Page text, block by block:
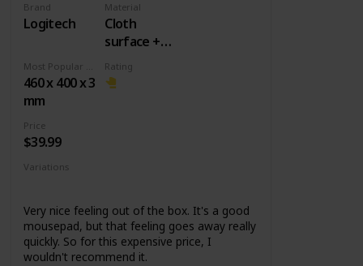
Brand
Logitech
Material
Cloth
surface +
Rubber
base
460 x 400 x 3
mm
Rating
Price
$39.99
Variations
Very nice feeling out of the box. It's a good
mousepad, but that feeling goes away really
quickly. So for this expensive price, I
wouldn't recommend it.